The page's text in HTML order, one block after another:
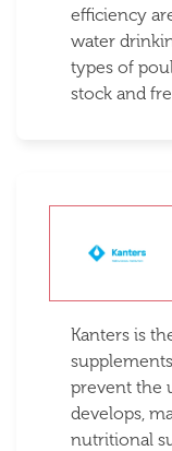
efficiency
water
types of
stock and
Kanters is
prevent the
develops,
nutritional